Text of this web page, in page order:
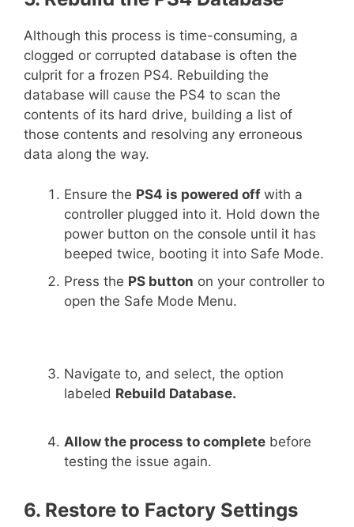
Although this process is time-consuming, a
clogged or corrupted database is often the
culprit for a frozen PS4. Rebuilding the
database will cause the PS4 to scan the
contents of its hard drive, building a list of
those contents and resolving any erroneous
data along the way.
Ensure the PS4 is powered off with a
controller plugged into it. Hold down the
power button on the console until it has
beeped twice, booting it into Safe Mode.
Press the PS button on your controller to
open the Safe Mode Menu.
Navigate to, and select, the option
labeled Rebuild Database.
Allow the process to complete before
testing the issue again.
6. Restore to Factory Settings